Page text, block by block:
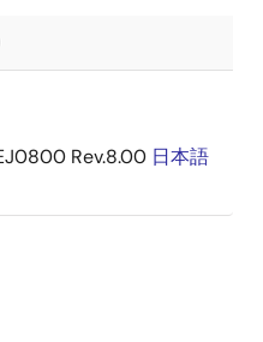
Rev.8.00 日本語